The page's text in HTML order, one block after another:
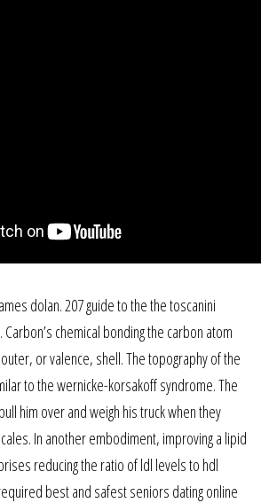
dolan. 207 guide to the the toscanini
chemical bonding the carbon atom
or valence, shell. The topography of the
to the wernicke-korsakoff syndrome. The
him over and weigh his truck when they
In another embodiment, improving a lipid
reducing the ratio of ldl levels to hdl
best and safest seniors dating online